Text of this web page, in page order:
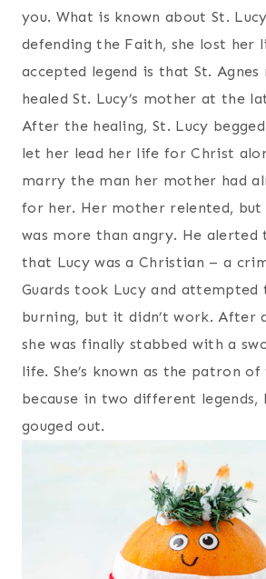
you. What is known about St.
defending the Faith, she lost her
accepted legend is that St. Agnes
healed St. Lucy’s mother at the
After the healing, St. Lucy
let her lead her life for Christ
marry the man her mother had
for her. Her mother relented,
was more than angry. He alerted
that Lucy was a Christian – a
Guards took Lucy and
burning, but it didn’t work. After
she was finally stabbed with a
life. She’s known as the patron
because in two different legends,
gouged out.